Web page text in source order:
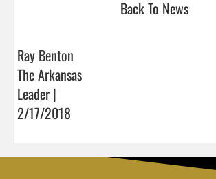
Back To News
Ray Benton
The Arkansas
Leader |
2/17/2018